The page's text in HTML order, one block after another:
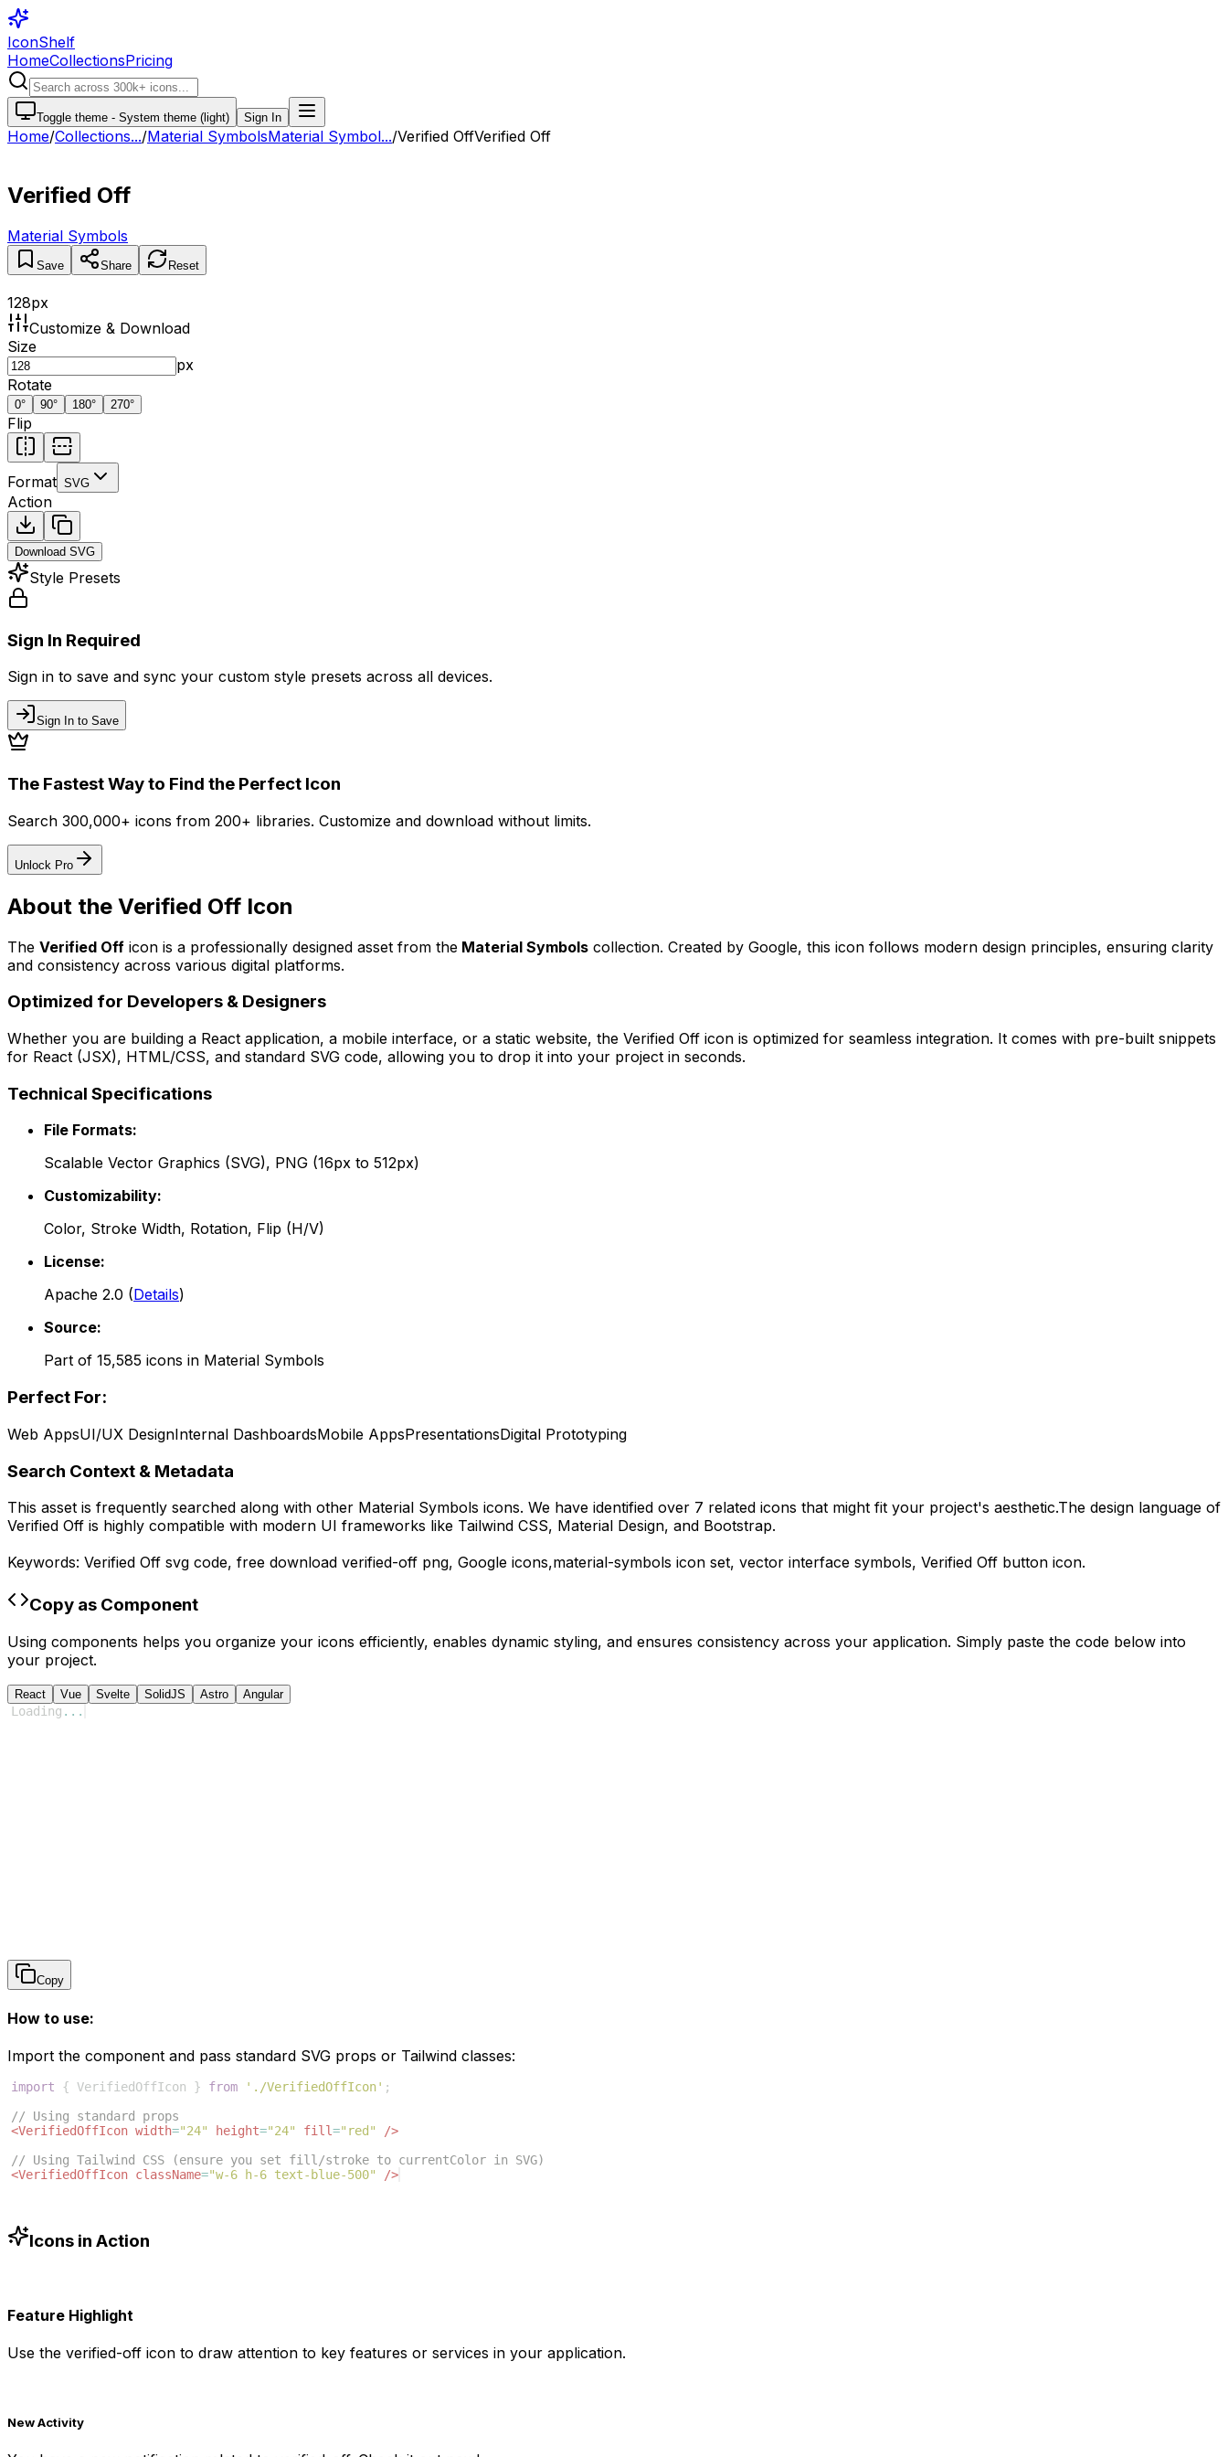
IconShelf
HomeCollectionsPricing
Toggle theme - System theme (light) Sign In
Home/Collections.../Material SymbolsMaterial Symbol.../Verified OffVerified Off
Verified Off
Material Symbols
Save Share Reset
128px
Customize & Download
Size
px
Rotate
0° 90° 180° 270°
Flip
Format SVG
Action
Download SVG
Style Presets
Sign In Required
Sign in to save and sync your custom style presets across all devices.
Sign In to Save
The Fastest Way to Find the Perfect Icon
Search 300,000+ icons from 200+ libraries. Customize and download without limits.
Unlock Pro
About the Verified Off Icon
The Verified Off icon is a professionally designed asset from the Material Symbols collection. Created by Google, this icon follows modern design principles, ensuring clarity
and consistency across various digital platforms.
Optimized for Developers & Designers
Whether you are building a React application, a mobile interface, or a static website, the Verified Off icon is optimized for seamless integration. It comes with pre-built snippets
for React (JSX), HTML/CSS, and standard SVG code, allowing you to drop it into your project in seconds.
Technical Specifications
File Formats:
Scalable Vector Graphics (SVG), PNG (16px to 512px)
Customizability:
Color, Stroke Width, Rotation, Flip (H/V)
License:
Apache 2.0 (Details)
Source:
Part of 15,585 icons in Material Symbols
Perfect For:
Web AppsUI/UX DesignInternal DashboardsMobile AppsPresentationsDigital Prototyping
Search Context & Metadata
This asset is frequently searched along with other Material Symbols icons. We have identified over 7 related icons that might fit your project's aesthetic.The design language of
Verified Off is highly compatible with modern UI frameworks like Tailwind CSS, Material Design, and Bootstrap.
Keywords: Verified Off svg code, free download verified-off png, Google icons,material-symbols icon set, vector interface symbols, Verified Off button icon.
Copy as Component
Using components helps you organize your icons efficiently, enables dynamic styling, and ensures consistency across your application. Simply paste the code below into
your project.
React Vue Svelte SolidJS Astro Angular
Loading ...
Copy
How to use:
Import the component and pass standard SVG props or Tailwind classes:
import { VerifiedOffIcon } from './VerifiedOffIcon' ;
// Using standard props
<VerifiedOffIcon width="24" height="24" fill="red"
/>
// Using Tailwind CSS (ensure you set fill/stroke to currentColor in SVG)
<VerifiedOffIcon className="w-6 h-6 text-blue-500" />
Icons in Action
Feature Highlight
Use the verified-off icon to draw attention to key features or services in your application.
New Activity